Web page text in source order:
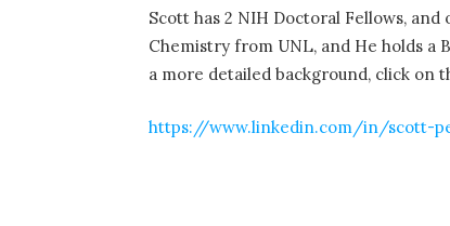
Scott has 2 NIH Doctoral Fellows,
Chemistry from UNL, and He holds a
a more detailed background, click on
https://www.linkedin.com/in/scott-